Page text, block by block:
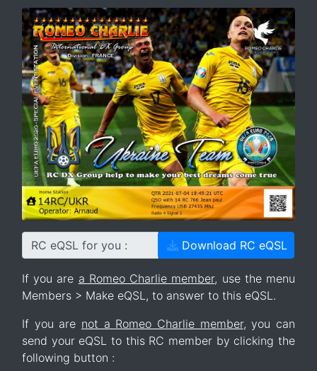
RC eQSL for you : Download RC eQSL
If you are a Romeo Charlie member, use the menu
Members > Make eQSL, to answer to this eQSL.
If you are not a Romeo Charlie member, you can
send your eQSL to this RC member by clicking the
following button :